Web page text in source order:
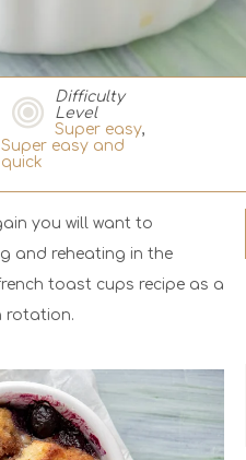
Difficulty
Level
Super easy,
Super easy and
quick
you will want to
and reheating in the
toast cups recipe as a
rotation.